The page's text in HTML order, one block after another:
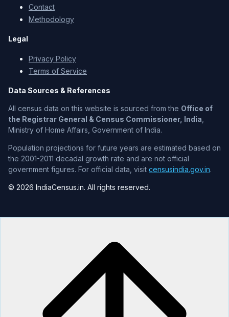
Contact
Methodology
Legal
Privacy Policy
Terms of Service
Data Sources & References
All census data on this website is sourced from the Office of
the Registrar General & Census Commissioner, India
Ministry of Home Affairs, Government of India.
Population projections for future years are estimated based on
the 2001-2011 decadal growth rate and are not official
government figures. For official data, visit censusindia.gov.in.
© 2026 IndiaCensus.in. All rights reserved.